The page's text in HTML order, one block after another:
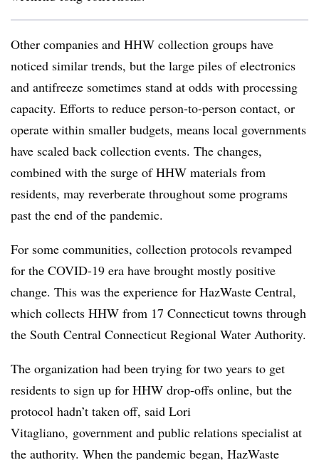
Other companies and HHW collection groups have
noticed similar trends, but the large piles of electronics
and antifreeze sometimes stand at odds with processing
capacity. Efforts to reduce person-to-person contact, or
operate within smaller budgets, means local governments
have scaled back collection events. The changes,
combined with the surge of HHW materials from
residents, may reverberate throughout some programs
past the end of the pandemic.
For some communities, collection protocols revamped
for the COVID-19 era have brought mostly positive
change. This was the experience for HazWaste Central,
which collects HHW from 17 Connecticut towns through
the South Central Connecticut Regional Water Authority.
The organization had been trying for two years to get
residents to sign up for HHW drop-offs online, but the
protocol hadn’t taken off, said Lori
Vitagliano, government and public relations specialist at
the authority. When the pandemic began, HazWaste